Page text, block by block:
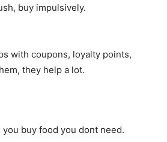
buy impulsively.
with coupons, loyalty points,
they help a lot.
buy food you dont need.